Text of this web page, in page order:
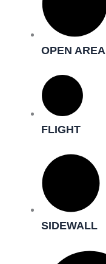
OPEN AREA
FLIGHT
SIDEWALL